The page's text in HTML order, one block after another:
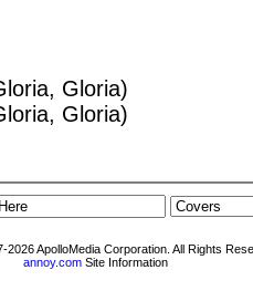
Gloria)
Gloria)
2026 ApolloMedia Corporation. All Rights
annoy.com Site Information